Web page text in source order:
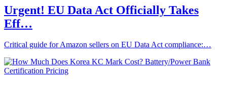
Urgent! EU Data Act Officially Takes
Eff…
Critical guide for Amazon sellers on EU Data Act compliance:…